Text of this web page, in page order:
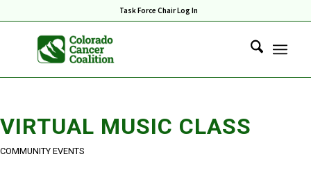
Task Force Chair Log In
VIRTUAL MUSIC CLASS
COMMUNITY EVENTS